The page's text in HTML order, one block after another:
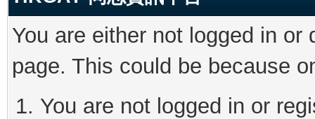
You are either not logged in
page. This could be because
You are not logged in or